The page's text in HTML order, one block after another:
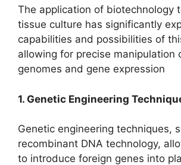
The application of biotechnology
tissue culture has significantly
capabilities and possibilities of
allowing for precise manipulation
genomes and gene expression
1. Genetic Engineering
Genetic engineering techniques,
recombinant DNA technology,
to introduce foreign genes into